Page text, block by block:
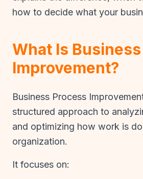
how to decide what your
What Is
Improvement?
Business Process
structured approach to
and optimizing how work is
organization.
It focuses on: